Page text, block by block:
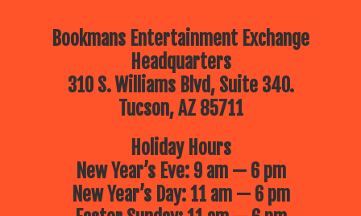
Bookmans Entertainment Exchange
Headquarters
310 S. Williams Blvd, Suite 340.
Tucson, AZ 85711
Holiday Hours
New Year’s Eve: 9 am — 6 pm
New Year’s Day: 11 am — 6 pm